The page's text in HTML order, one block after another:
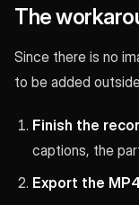
The
Since there is no
to be added
Finish the
captions, the
Export the